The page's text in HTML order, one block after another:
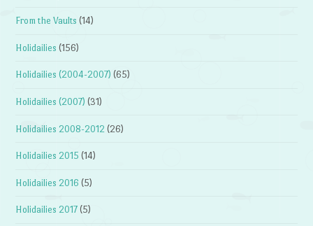
From the Vaults (14)
Holidailies (156)
Holidailies (2004-2007) (65)
Holidailies (2007) (31)
Holidailies 2008-2012 (26)
Holidailies 2015 (14)
Holidailies 2016 (5)
Holidailies 2017 (5)